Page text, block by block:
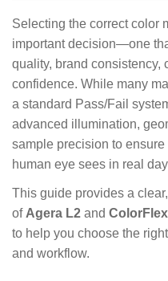
Selecting the correct color
important decision—one
quality, brand consistency,
confidence. While many
a standard Pass/Fail
advanced illumination,
sample precision to
human eye sees in real
This guide provides a
of Agera L2 and
to help you choose the
and workflow.